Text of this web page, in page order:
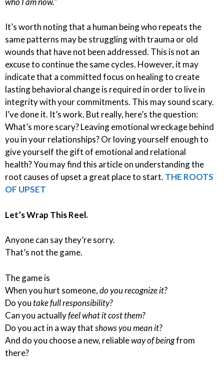
It’s worth noting that a human being who repeats the
same patterns may be struggling with trauma or old
wounds that have not been addressed. This is not an
excuse to continue the same cycles. However, it may
indicate that a committed focus on healing to create
lasting behavioral change is required in order to live in
integrity with your commitments. This may sound scary.
I’ve done it. It’s work. But really, here’s the question:
What’s more scary? Leaving emotional wreckage behind
you in your relationships? Or loving yourself enough to
give yourself the gift of emotional and relational
health? You may find this article on understanding the
root causes of upset a great place to start. THE ROOTS
OF UPSET
Let’s Wrap This Reel.
Anyone can say they’re sorry.
That’s not the game.
The game is
When you hurt someone,do you recognize it?
Do youtake full responsibility?
Can you actuallyfeel what it cost them?
Do you act in a way thatshows you mean it?
And do you choose a new, reliableway of beingfrom
there?